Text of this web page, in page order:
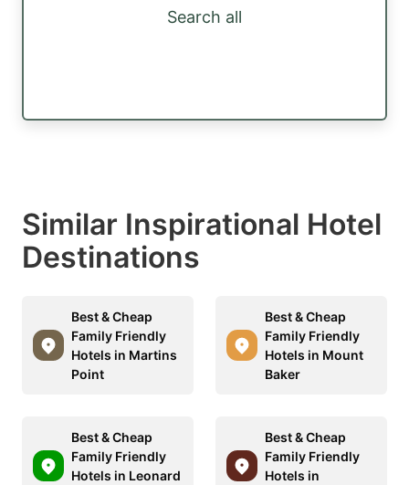
Search all
Similar Inspirational Hotel
Destinations
Best & Cheap
Family Friendly
Hotels in Martins
Point
Best & Cheap
Family Friendly
Hotels in Mount
Baker
Best & Cheap
Family Friendly
Hotels in Leonard
Best & Cheap
Family Friendly
Hotels in